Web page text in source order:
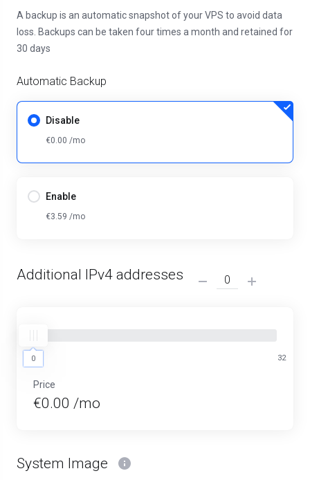
A backup is an automatic snapshot of your VPS to avoid data
loss. Backups can be taken four times a month and retained for
30 days
Automatic Backup
Disable
€0.00 /mo
Enable
€3.59 /mo
Additional IPv4 addresses
0 32
Price
€0.00 /mo
System Image